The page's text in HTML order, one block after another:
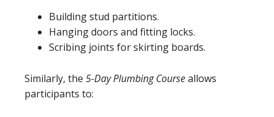
Building stud partitions.
Hanging doors and fitting locks.
Scribing joints for skirting boards.
Similarly, the 5-Day Plumbing Courseallows
participants to: